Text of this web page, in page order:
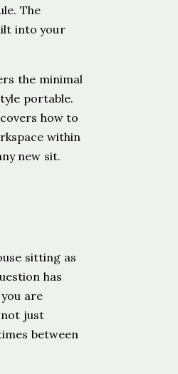
The
into your
the minimal
portable.
covers how to
within
new sit.
sitting as
has
are
just
between